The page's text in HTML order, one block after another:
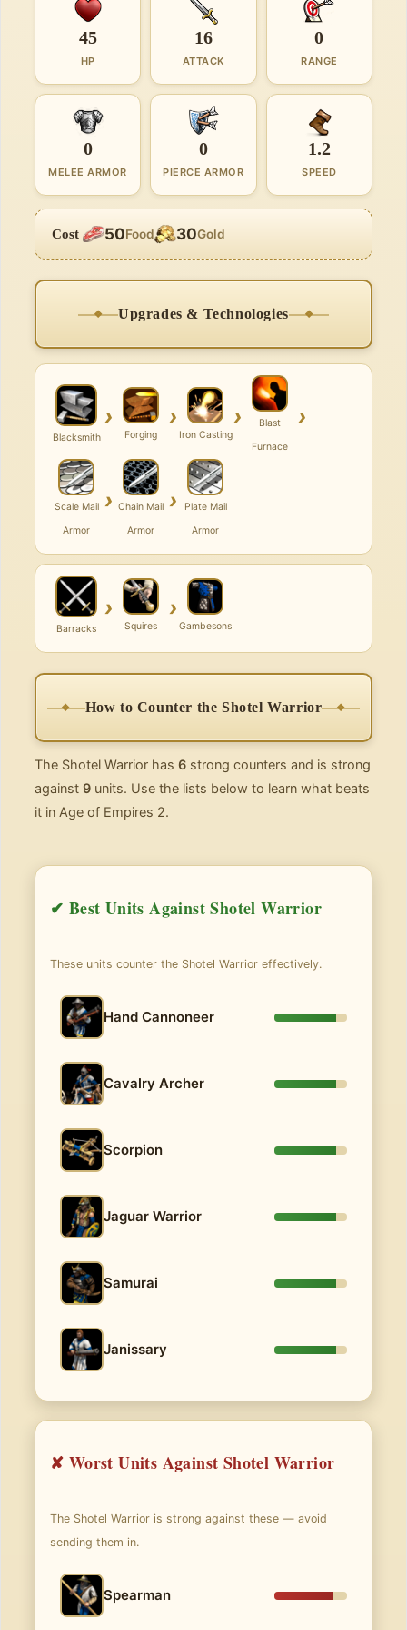
45
HP
16
ATTACK
0
RANGE
0
MELEE ARMOR
0
PIERCE ARMOR
1.2
SPEED
Cost 50Food 30Gold
Upgrades & Technologies
Blacksmith
›
Forging
›
Iron Casting
›
Blast
Furnace
›
Scale Mail
Armor
› Chain Mail
Armor
›
Plate Mail
Armor
Barracks
›
Squires
›
Gambesons
How to Counter the Shotel Warrior
The Shotel Warrior has 6 strong counters and is strong
against 9 units. Use the lists below to learn what beats
it in Age of Empires 2.
✔ Best Units Against Shotel Warrior
These units counter the Shotel Warrior effectively.
Hand Cannoneer
Cavalry Archer
Scorpion
Jaguar Warrior
Samurai
Janissary
✘ Worst Units Against Shotel Warrior
The Shotel Warrior is strong against these — avoid
sending them in.
Spearman